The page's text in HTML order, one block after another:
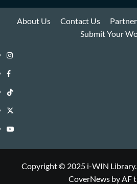
About Us Contact Us
Submit Your
Instagram
i-
WIN
Library
Facebook
i-
WIN
Library
TikTok
i-
WIN
Twitter
i-
Library
YouTube
Copyright © 2025 i-WIN
CoverNewsby AF